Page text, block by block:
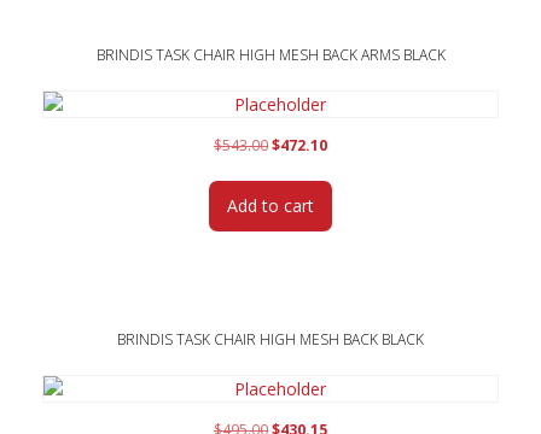
BRINDIS TASK CHAIR HIGH MESH BACK ARMS BLACK
$543.00Original
$543.00.
$472.10Current
is:
Add to cart
BRINDIS TASK CHAIR HIGH MESH BACK BLACK
OriginalCurrent